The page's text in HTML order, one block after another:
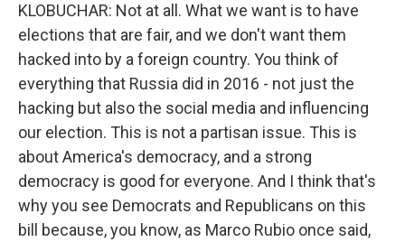
KLOBUCHAR: Not at all. What we want is to have
elections that are fair, and we don't want them
hacked into by a foreign country. You think of
everything that Russia did in 2016 - not just the
hacking but also the social media and influencing
our election. This is not a partisan issue. This is
about America's democracy, and a strong
democracy is good for everyone. And I think that's
why you see Democrats and Republicans on this
bill because, you know, as Marco Rubio once said,